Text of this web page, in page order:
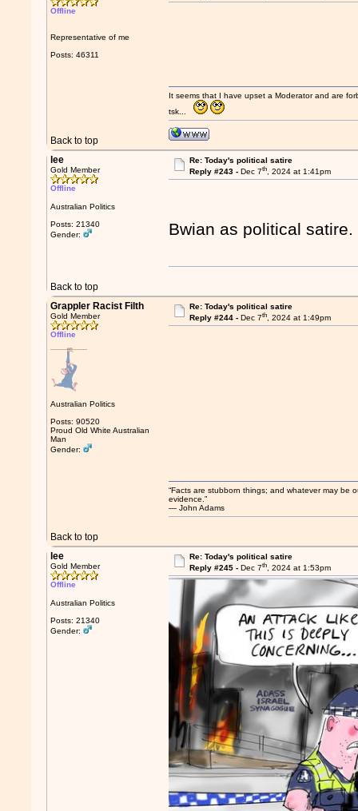
Offline
Representative of me
Posts: 46311
Back to top
It seems that I have upset a Moderator and are
tsk...
lee
Gold Member
Offline
Australian Politics
Posts: 21340
Gender:
Re: Today's political satire
Reply #243 - Dec 7th, 2024 at 1:41pm
Bwian as political satire.
Back to top
Grappler Racist Filth
Gold Member
Offline
Australian Politics
Posts: 90520
Proud Old White Australian
Man
Gender:
Re: Today's political satire
Reply #244 - Dec 7th, 2024 at 1:49pm
Back to top
“Facts are stubborn things; and whatever may be
evidence.”
― John Adams
lee
Gold Member
Offline
Australian Politics
Posts: 21340
Gender:
Re: Today's political satire
Reply #245 - Dec 7th, 2024 at 1:53pm